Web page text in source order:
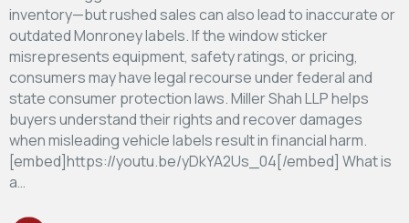
inventory—but rushed sales can also lead to inaccurate or
outdated Monroney labels. If the window sticker
misrepresents equipment, safety ratings, or pricing,
consumers may have legal recourse under federal and
state consumer protection laws. Miller Shah LLP helps
buyers understand their rights and recover damages
when misleading vehicle labels result in financial harm.
[embed]https://youtu.be/yDkYA2Us_04[/embed] What is
a…